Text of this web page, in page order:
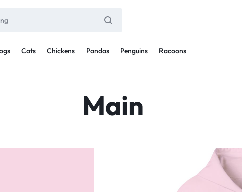
Cats Chickens Pandas Penguins Racoons
Main